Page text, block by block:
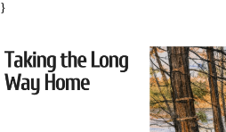
}